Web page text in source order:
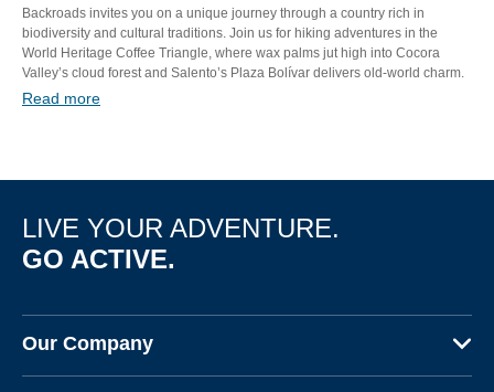
Backroads invites you on a unique journey through a country rich in
biodiversity and cultural traditions. Join us for hiking adventures in the
World Heritage Coffee Triangle, where wax palms jut high into Cocora
Valley’s cloud forest and Salento’s Plaza Bolívar delivers old-world charm.
We’ll take you walking through tropical forest onto white-sand beaches on
Read more
described in our
LIVE YOUR ADVENTURE.
GO ACTIVE.
Our Company